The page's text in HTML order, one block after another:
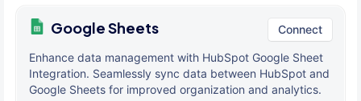
Google Sheets Connect
Enhance data management with HubSpot Google Sheet
Integration. Seamlessly sync data between HubSpot and
Google Sheets for improved organization and analytics.